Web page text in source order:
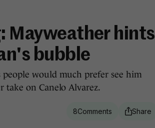
Mayweather hints
bubble
would much prefer see him
on Canelo Alvarez.
8